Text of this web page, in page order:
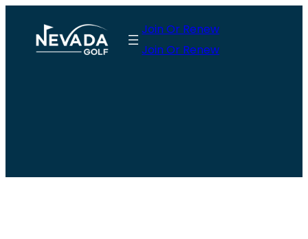
content
Join Or Renew
Join Or Renew